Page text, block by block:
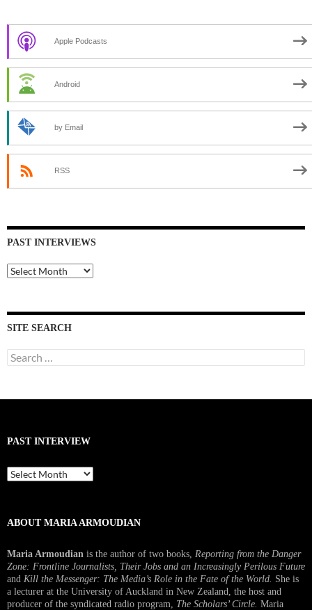
Apple Podcasts
Android
by Email
RSS
PAST INTERVIEWS
Past
Interviews
SITE SEARCH
Search
for:
PAST INTERVIEW
Past
Interview
ABOUT MARIA ARMOUDIAN
Maria Armoudian is the author of two books, Reporting from the Danger
Zone: Frontline Journalists, Their Jobs and an Increasingly Perilous Future
and Kill the Messenger: The Media’s Role in the Fate of the World. She is
a lecturer at the University of Auckland in New Zealand, the host and
producer of the syndicated radio program, The Scholars’ Circle. Maria